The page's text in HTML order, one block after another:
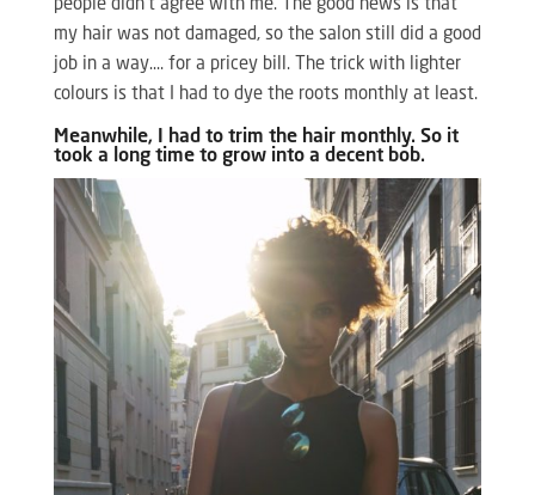
people didn’t agree with me. The good news is that
my hair was not damaged, so the salon still did a good
job in a way…. for a pricey bill. The trick with lighter
colours is that I had to dye the roots monthly at least.
Meanwhile, I had to trim the hair monthly. So it
took a long time to grow into a decent bob.